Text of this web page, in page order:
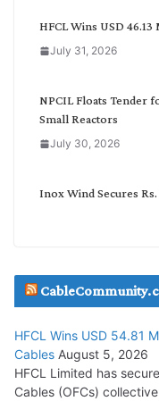
HFCL Wins USD
July 31, 2026
NPCIL Floats Tender
Small Reactors
July 30, 2026
Inox Wind Secures
July 29, 2026
Tata Power Wins 324
July 22, 2026
HFCL Wins USD 54.81
Cables August 5, 2026
HFCL Limited has
Cables (OFCs)